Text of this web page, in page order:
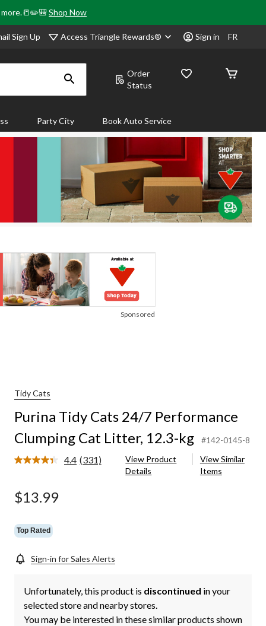
more.📒✏️🎒Shop Now
Sign Up Access Triangle Rewards® Sign in FR
Order
Status
Party City Book Auto Service
Sponsored
Tidy Cats
Purina Tidy Cats 24/7 Performance
Clumping Cat Litter, 12.3-kg
#142-0145-8
4.4 Read
(331)
View Product
Details
View Similar
Items
$13.99
Top Rated
Sign-in for Sales Alerts
Unfortunately, this product is discontinued in your
selected store and nearby stores.
You may be interested in these similar products shown